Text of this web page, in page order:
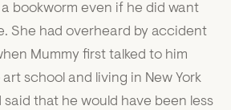
bookworm even if he did want
She had overheard by accident
Mummy first talked to him
school and living in New York
said that he would have been less